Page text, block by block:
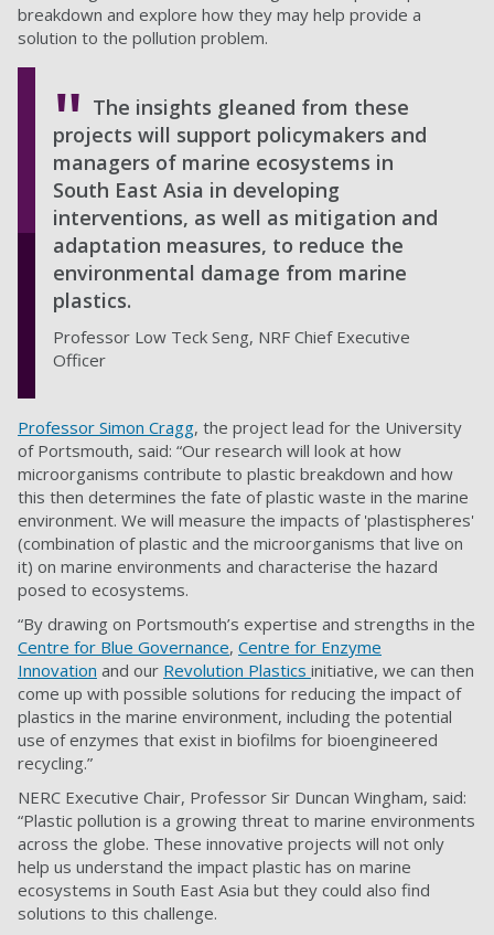
breakdown and explore how they may help provide a
solution to the pollution problem.
The insights gleaned from these
projects will support policymakers and
managers of marine ecosystems in
South East Asia in developing
interventions, as well as mitigation and
adaptation measures, to reduce the
environmental damage from marine
plastics.
Professor Low Teck Seng, NRF Chief Executive
Officer
Professor Simon Cragg, the project lead for the University
of Portsmouth, said: “Our research will look at how
microorganisms contribute to plastic breakdown and how
this then determines the fate of plastic waste in the marine
environment. We will measure the impacts of 'plastispheres'
(combination of plastic and the microorganisms that live on
it) on marine environments and characterise the hazard
posed to ecosystems.
“By drawing on Portsmouth’s expertise and strengths in the
Centre for Blue Governance, Centre for Enzyme
Innovation and our Revolution Plastics initiative, we can then
come up with possible solutions for reducing the impact of
plastics in the marine environment, including the potential
use of enzymes that exist in biofilms for bioengineered
recycling.”
NERC Executive Chair, Professor Sir Duncan Wingham, said:
“Plastic pollution is a growing threat to marine environments
across the globe. These innovative projects will not only
help us understand the impact plastic has on marine
ecosystems in South East Asia but they could also find
solutions to this challenge.